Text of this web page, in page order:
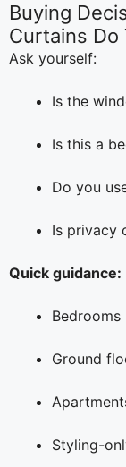
Buying
Curtains Do
Ask yourself:
Is the
Is this a
Do you
Is privacy
Quick guidance:
Ground
Styling-